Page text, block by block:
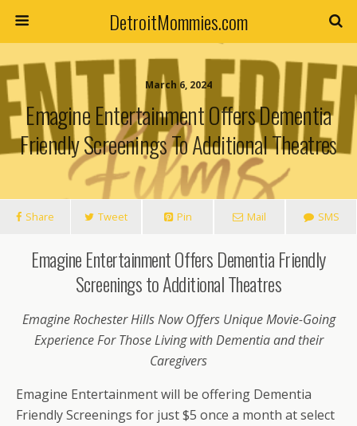
DetroitMommies.com
March 6, 2024
Emagine Entertainment Offers Dementia
Friendly Screenings To Additional Theatres
Share Tweet Pin Mail SMS
Emagine Entertainment Offers Dementia Friendly
Screenings to Additional Theatres
Emagine Rochester Hills Now Offers Unique Movie-Going
Experience For Those Living with Dementia and their
Caregivers
Emagine Entertainment will be offering Dementia
Friendly Screenings for just $5 once a month at select